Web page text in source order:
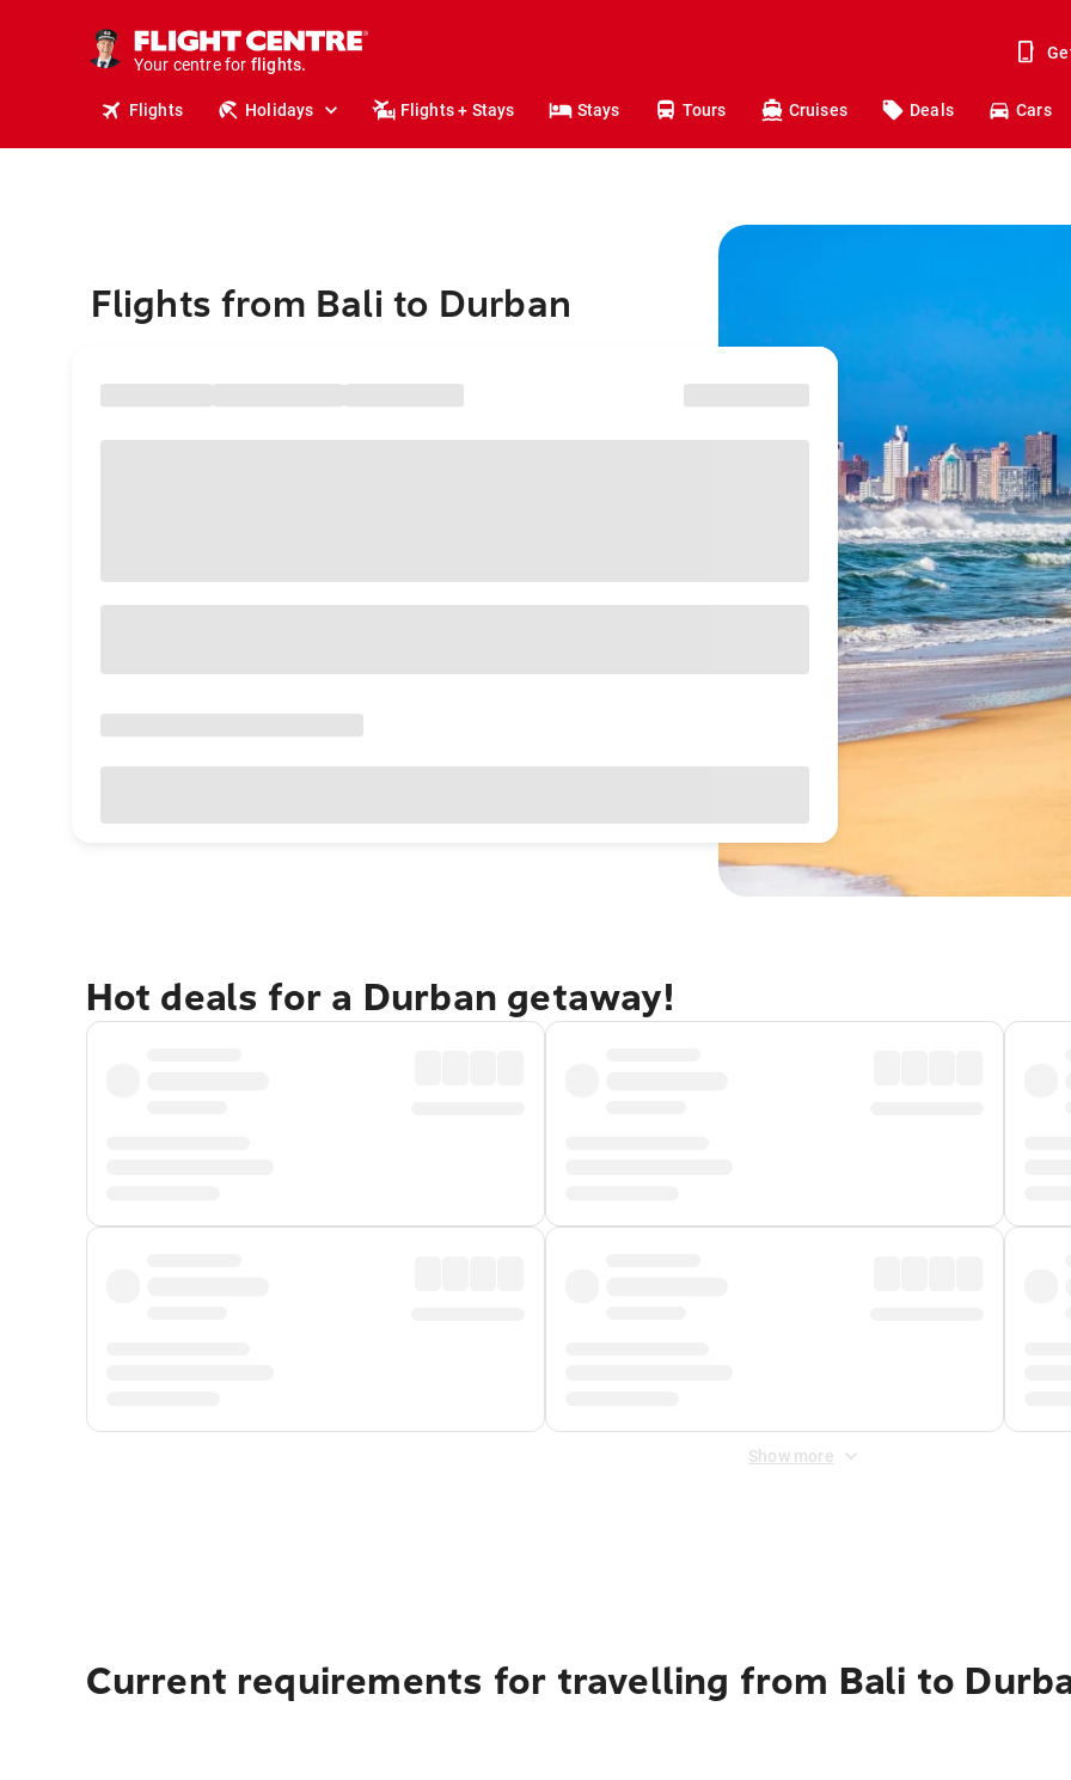
Your centre for
holidays.
flights.
Flights Holidays Flights + Stays Stays Tours Cruises Deals Cars
Flights from Bali to Durban
Hot deals for a Durban getaway!
Show more
Current requirements for travelling from Bali to